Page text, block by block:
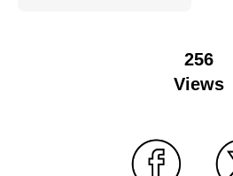
256
Views